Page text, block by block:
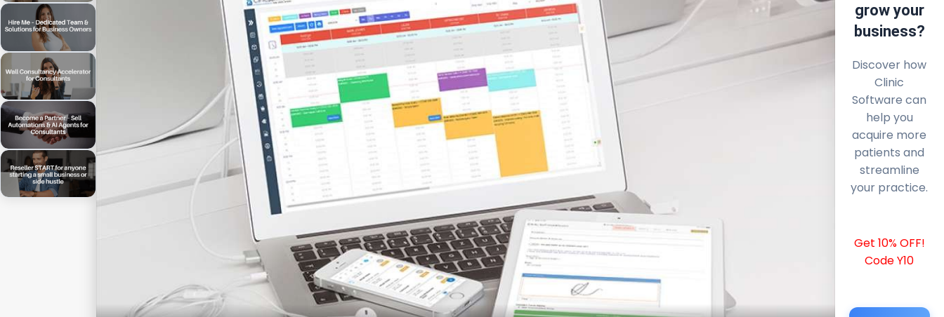
grow your
business?
Discover how
Clinic
Software can
help you
acquire more
patients and
streamline
your practice.
Get 10% OFF!
Code Y10